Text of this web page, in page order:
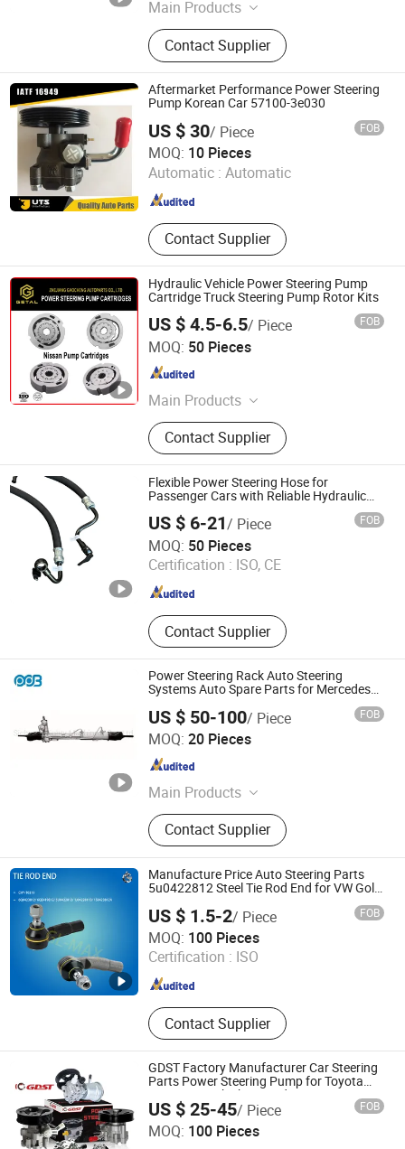
Main Products
Shock Absorber, Ball Joint, C. V
Joint, Car Filters, Clutch Disc,
Radiator, Brake Pad, Ignition Coil,
Cylinder Head, Water Pump
Contact Supplier
Aftermarket Performance Power Steering
Pump Korean Car 57100-3e030
US $ 30/ Piece FOB
MOQ: 10 Pieces
Automatic : Automatic
Contact Supplier
Zhejiang UTS Auto Parts Co., Ltd.
Zhejiang , China Since 2009
Hydraulic Vehicle Power Steering Pump
Cartridge Truck Steering Pump Rotor Kits
US $ 4.5-6.5/ Piece FOB
MOQ: 50 Pieces
Main Products
Auto Parts Wet Friction Materials,
Fricton Materials, Wet Friction
Materials Paper, Clutch Friction
Discs, Automobile Clutch Friction
Plates, Wet Brake Plates, Hydraulic
Fittings, Pneumatic Fittings, Pipe
and Tube Fittings, Mechanical Parts
Contact Supplier
Zhejiang Gaocheng Autoparts Co., Ltd.
Zhejiang , China
Flexible Power Steering Hose for
Passenger Cars with Reliable Hydraulic
US $ 6-21/ Piece FOB
MOQ: 50 Pieces
Certification : ISO, CE
Contact Supplier
Qingdao Jinyuan Automotive Tubing Co., Ltd.
Shandong , China Since 2025
Power Steering Rack Auto Steering
Systems Auto Spare Parts for Mercedes
A1634600100 A1634600225
/2114602000 2194601000 2194600600
US $ 50-100/ Piece FOB
MOQ: 20 Pieces
Main Products
Auto Bearing, Auto Parts, Motorcycle
Parts, Power Transmission Parts,
Wheel Bearing, Idler Pulley, Clutch
Bearing, CV Joint, Belt Tensioner,
Wheel Hub Assembly
Contact Supplier
Sichuan Mighty Machinery Co., Ltd.
Sichuan , China
Manufacture Price Auto Steering Parts
5u0422812 Steel Tie Rod End for VW Golf
US $ 1.5-2/ Piece FOB
MOQ: 100 Pieces
Certification : ISO
Contact Supplier
Ningbo Chy International Trade Co., Ltd
Zhejiang , China Since 2026
GDST Factory Manufacturer Car Steering
Parts Power Steering Pump for Toyota
Nissan Mitsubishi Hyundai KIA Hino
Honda Mazda
US $ 25-45/ Piece FOB
MOQ: 100 Pieces
Wuhu GDST Auto Parts Co., Ltd.